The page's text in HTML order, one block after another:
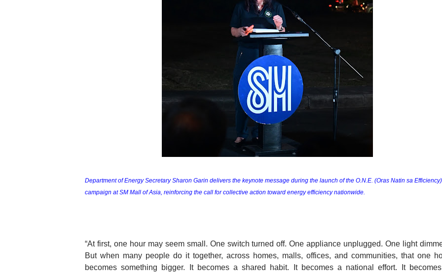
Department of Energy Secretary Sharon Garin delivers the keynote message during the launch of the O.N.E. (Oras Natin sa Efficiency)
campaign at SM Mall of Asia, reinforcing the call for collective action toward energy efficiency nationwide.
“At first, one hour may seem small. One switch turned off. One appliance unplugged. One light
But when many people do it together, across homes, malls, offices, and communities, that one
becomes something bigger. It becomes a shared habit. It becomes a national effort. It